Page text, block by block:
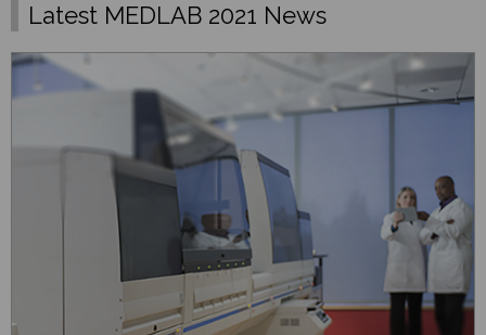
Latest MEDLAB 2021 News